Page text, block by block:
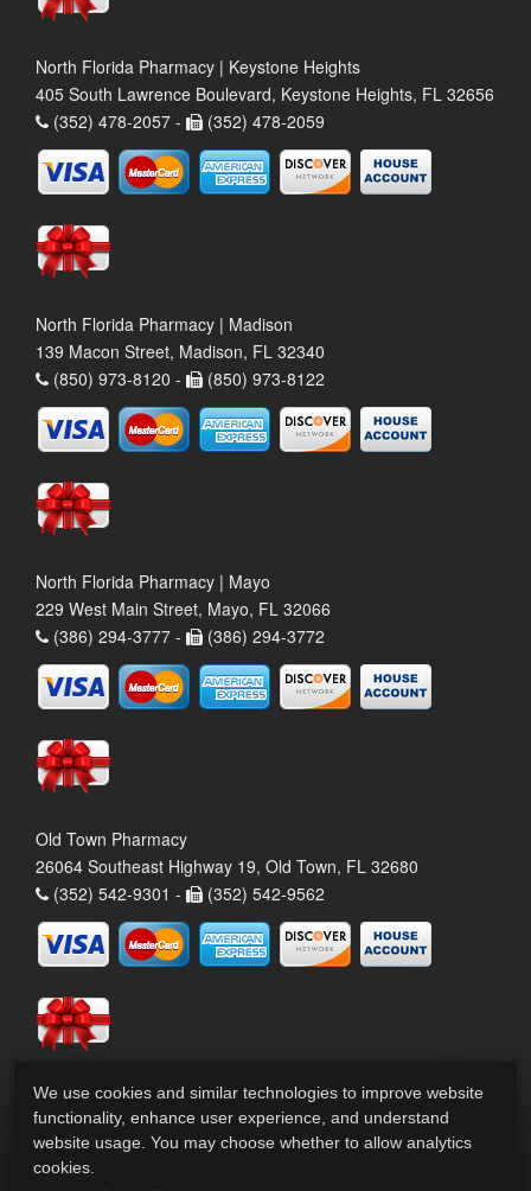
North Florida Pharmacy | Keystone Heights
405 South Lawrence Boulevard, Keystone Heights, FL 32656
(352) 478-2057 -
(352) 478-2059
North Florida Pharmacy | Madison
139 Macon Street, Madison, FL 32340
(850) 973-8120 -
(850) 973-8122
North Florida Pharmacy | Mayo
229 West Main Street, Mayo, FL 32066
(386) 294-3777 -
(386) 294-3772
Old Town Pharmacy
26064 Southeast Highway 19, Old Town, FL 32680
(352) 542-9301 -
(352) 542-9562
We use cookies and similar technologies to improve website
functionality, enhance user experience, and understand
website usage. You may choose whether to allow analytics
cookies.